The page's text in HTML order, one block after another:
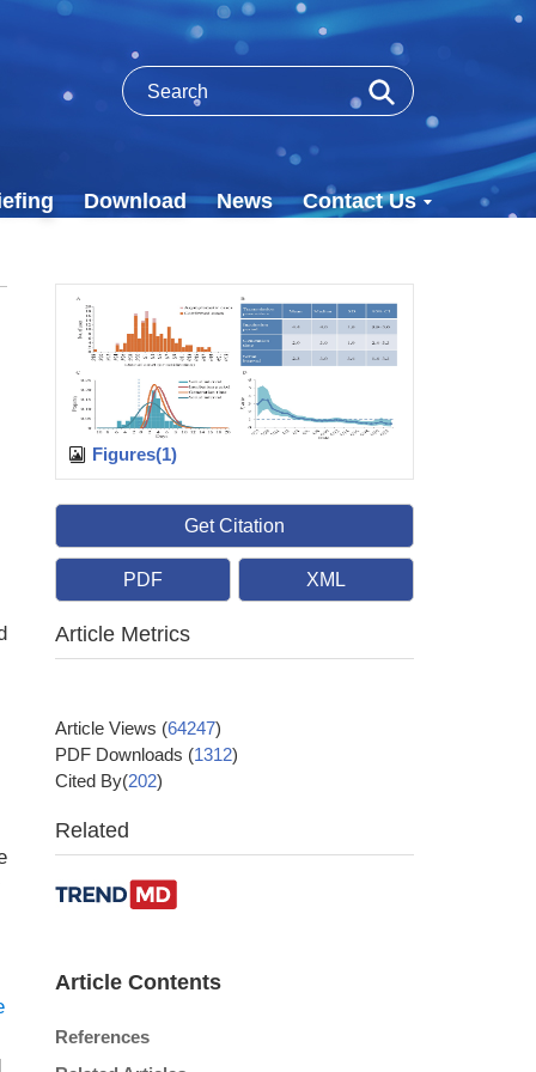
Download News Contact Us
Figures(1)
Get Citation
PDF XML
Article Metrics
Article Views (64247)
PDF Downloads (1312)
Cited By(202)
Related
Article Contents
References